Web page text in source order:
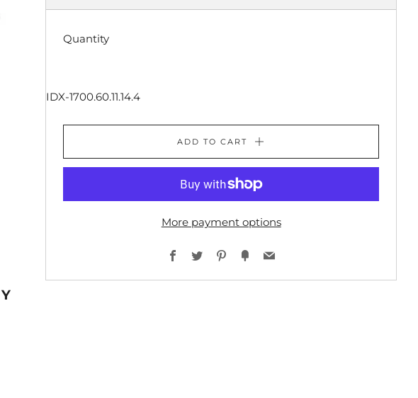
PRICE
Quantity
IDX-1700.60.11.14.4
ADD TO CART
More payment options
Facebook
TwitterPinterest
Fancy